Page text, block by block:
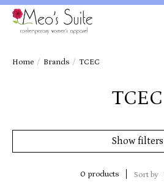
Home / Brands / TCEC
TCEC
Show filters
0 products Sort by